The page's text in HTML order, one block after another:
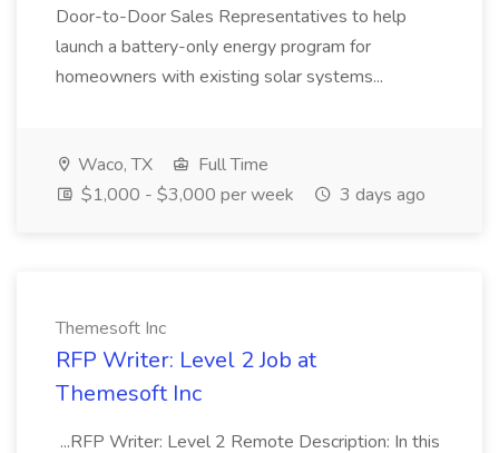
Door-to-Door Sales Representatives to help
launch a battery-only energy program for
homeowners with existing solar systems...
Waco, TX
Full Time
$1,000 - $3,000 per week
3 days ago
Themesoft Inc
RFP Writer: Level 2 Job at
Themesoft Inc
...RFP Writer: Level 2 Remote Description: In this